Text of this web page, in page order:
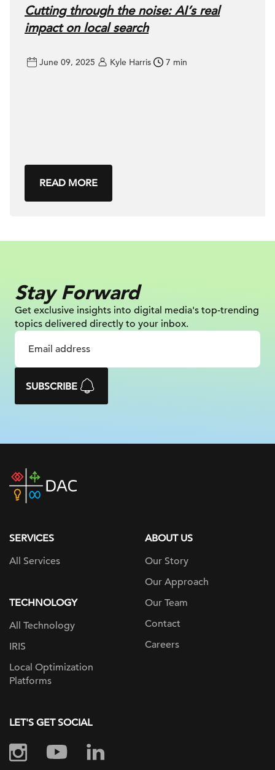
Cutting through the noise: AI’s real
impact on local search
June 09, 2025 Kyle Harris 7 min
READ MORE
Stay Forward
Get exclusive insights into digital media's top-trending
topics delivered directly to your inbox.
SUBSCRIBE
DAC
home
SERVICES
All Services
TECHNOLOGY
All Technology
IRIS
Local Optimization
Platforms
ABOUT US
Our Story
Our Approach
Our Team
Contact
Careers
LET'S GET SOCIAL